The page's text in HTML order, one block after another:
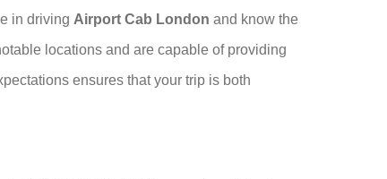
in driving Airport Cab London and know the
locations and are capable of providing
ensures that your trip is both